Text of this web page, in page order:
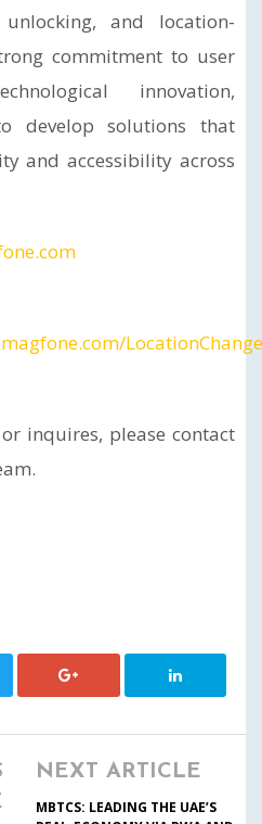
unlocking, and location-
commitment to user
innovation,
develop solutions that
and accessibility across
inquires, please contact
NEXT ARTICLE
MBTCS: LEADING THE UAE’S